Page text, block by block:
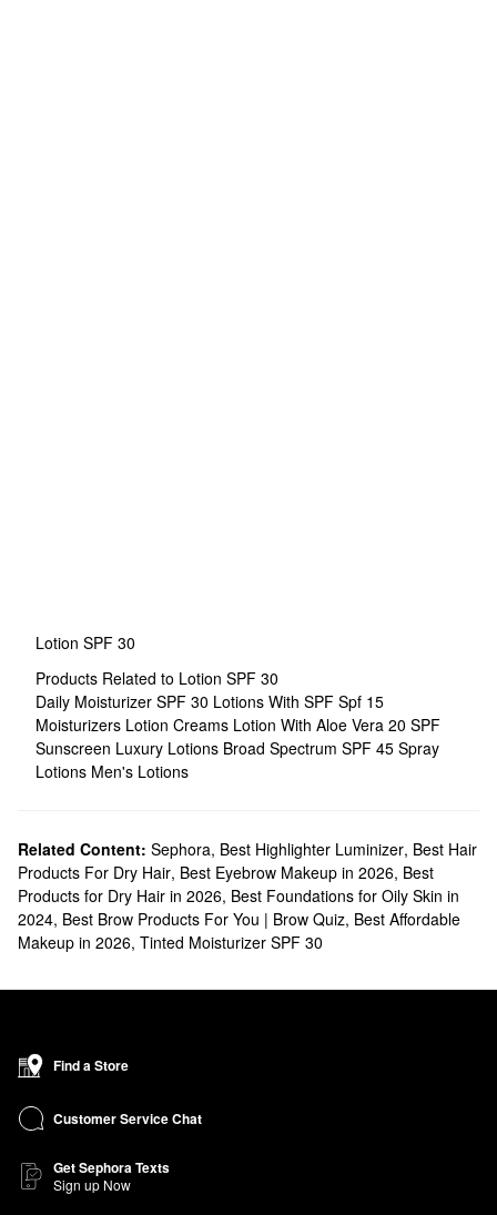
Lotion SPF 30
Products Related to Lotion SPF 30
Daily Moisturizer SPF 30 Lotions With SPF Spf 15
Moisturizers Lotion Creams Lotion With Aloe Vera 20 SPF
Sunscreen Luxury Lotions Broad Spectrum SPF 45 Spray
Lotions Men's Lotions
Related Content: Sephora, Best Highlighter Luminizer, Best Hair
Products For Dry Hair, Best Eyebrow Makeup in 2026, Best
Products for Dry Hair in 2026, Best Foundations for Oily Skin in
2024, Best Brow Products For You | Brow Quiz, Best Affordable
Makeup in 2026, Tinted Moisturizer SPF 30
Find a Store
Customer Service Chat
Get Sephora Texts
Sign up Now